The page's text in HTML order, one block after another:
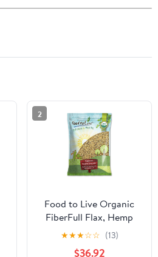
2
Food to Live Organic
FiberFull Flax, Hemp
and Chia Seeds Blend,
10 Pounds with Cold-
★★★☆☆ (13)
$36.92